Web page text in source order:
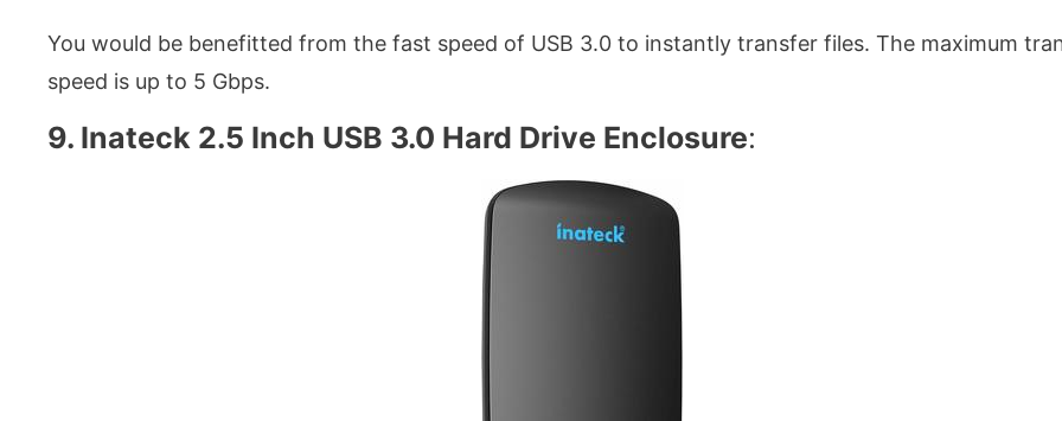
You would be benefitted from the fast speed of USB 3.0 to instantly transfer files. The maximum
speed is up to 5 Gbps.
9. Inateck 2.5 Inch USB 3.0 Hard Drive Enclosure: